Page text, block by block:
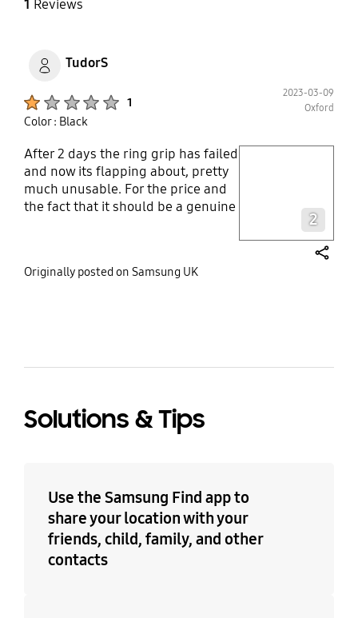
1 Reviews
TudorS
1
2023-03-09
Oxford
Color : Black
After 2 days the ring grip has failed
and now its flapping about, pretty
much unusable. For the price and
the fact that it should be a genuine
intended, however i would not
2
Originally posted on Samsung UK
Solutions & Tips
Use the Samsung Find app to
share your location with your
friends, child, family, and other
contacts